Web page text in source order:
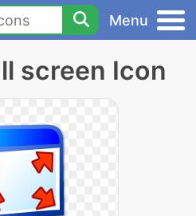
Menu
screen Icon